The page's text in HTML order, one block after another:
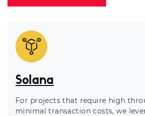
Solana
For projects that require high
minimal transaction costs, we